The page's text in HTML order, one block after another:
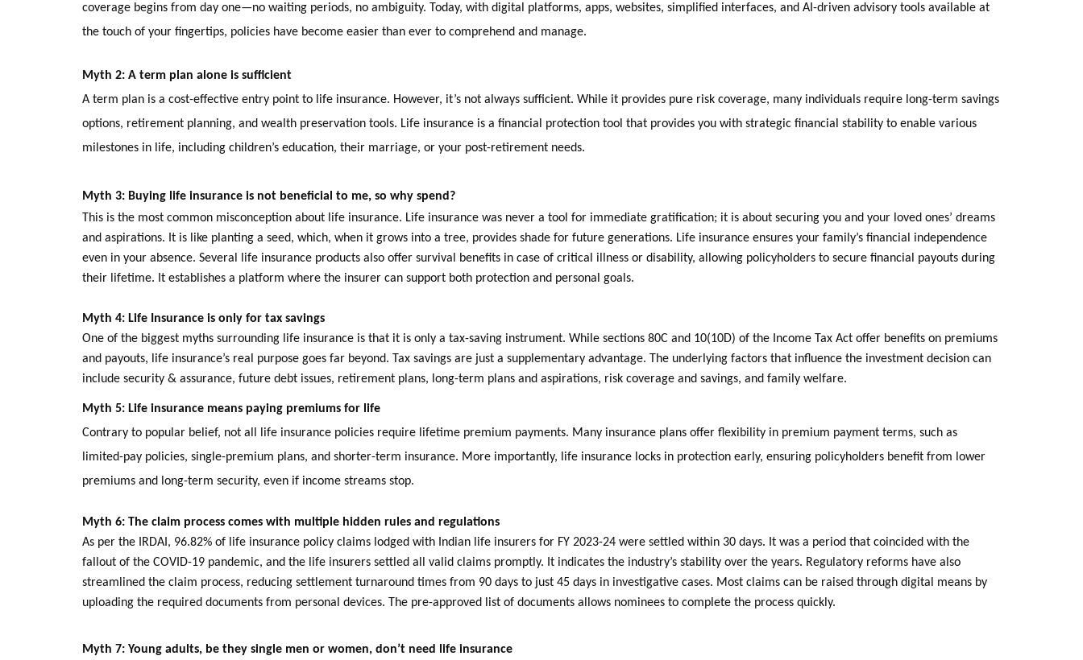
coverage begins from day one—no waiting periods, no ambiguity. Today, with digital platforms, apps, websites, simplified interfaces, and AI-driven advisory tools available at
the touch of your fingertips, policies have become easier than ever to comprehend and manage.
Myth 2: A term plan alone is sufficient
A term plan is a cost-effective entry point to life insurance. However, it’s not always sufficient. While it provides pure risk coverage, many individuals require long-term savings
options, retirement planning, and wealth preservation tools. Life insurance is a financial protection tool that provides you with strategic financial stability to enable various
milestones in life, including children’s education, their marriage, or your post-retirement needs.
Myth 3: Buying life insurance is not beneficial to me, so why spend?
This is the most common misconception about life insurance. Life insurance was never a tool for immediate gratification; it is about securing you and your loved ones’ dreams
and aspirations. It is like planting a seed, which, when it grows into a tree, provides shade for future generations. Life insurance ensures your family’s financial independence
even in your absence. Several life insurance products also offer survival benefits in case of critical illness or disability, allowing policyholders to secure financial payouts during
their lifetime. It establishes a platform where the insurer can support both protection and personal goals.
Myth 4: Life Insurance is only for tax savings
One of the biggest myths surrounding life insurance is that it is only a tax-saving instrument. While sections 80C and 10(10D) of the Income Tax Act offer benefits on premiums
and payouts, life insurance’s real purpose goes far beyond. Tax savings are just a supplementary advantage. The underlying factors that influence the investment decision can
include security & assurance, future debt issues, retirement plans, long-term plans and aspirations, risk coverage and savings, and family welfare.
Myth 5: Life insurance means paying premiums for life
Contrary to popular belief, not all life insurance policies require lifetime premium payments. Many insurance plans offer flexibility in premium payment terms, such as
limited-pay policies, single-premium plans, and shorter-term insurance. More importantly, life insurance locks in protection early, ensuring policyholders benefit from lower
premiums and long-term security, even if income streams stop.
Myth 6: The claim process comes with multiple hidden rules and regulations
As per the IRDAI, 96.82% of life insurance policy claims lodged with Indian life insurers for FY 2023-24 were settled within 30 days. It was a period that coincided with the
fallout of the COVID-19 pandemic, and the life insurers settled all valid claims promptly. It indicates the industry’s stability over the years. Regulatory reforms have also
streamlined the claim process, reducing settlement turnaround times from 90 days to just 45 days in investigative cases. Most claims can be raised through digital means by
uploading the required documents from personal devices. The pre-approved list of documents allows nominees to complete the process quickly.
Myth 7: Young adults, be they single men or women, don’t need life insurance